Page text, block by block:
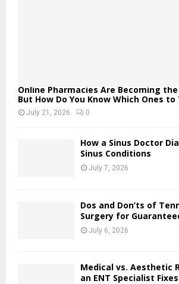
Online Pharmacies Are Becoming
But How Do You Know Which Ones to
July 21, 2026 0
How a Sinus Doctor
Sinus Conditions
July 7, 2026
Dos and Don’ts of
Surgery for
July 6, 2026
Medical vs. Aesthetic
an ENT Specialist